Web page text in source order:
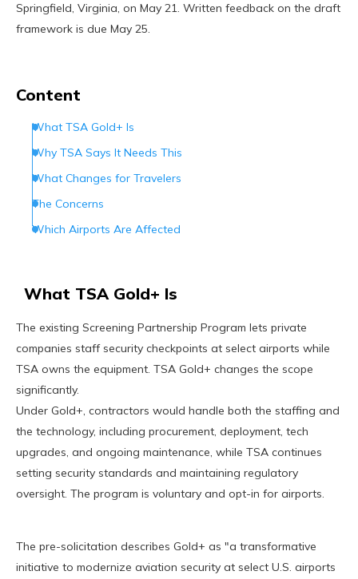
Springfield, Virginia, on May 21. Written feedback on the draft
framework is due May 25.
Content
What TSA Gold+ Is
Why TSA Says It Needs This
What Changes for Travelers
The Concerns
Which Airports Are Affected
What TSA Gold+ Is
The existing Screening Partnership Program lets private
companies staff security checkpoints at select airports while
TSA owns the equipment. TSA Gold+ changes the scope
significantly.
Under Gold+, contractors would handle both the staffing and
the technology, including procurement, deployment, tech
upgrades, and ongoing maintenance, while TSA continues
setting security standards and maintaining regulatory
oversight. The program is voluntary and opt-in for airports.
The pre-solicitation describes Gold+ as "a transformative
initiative to modernize aviation security at select U.S. airports